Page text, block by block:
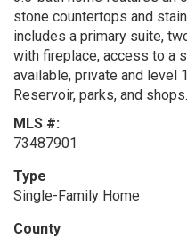
stone countertops and
includes a primary suite,
with fireplace, access to a
available, private and level
Reservoir, parks, and shops.
MLS #:
73487901
Type
Single-Family Home
County